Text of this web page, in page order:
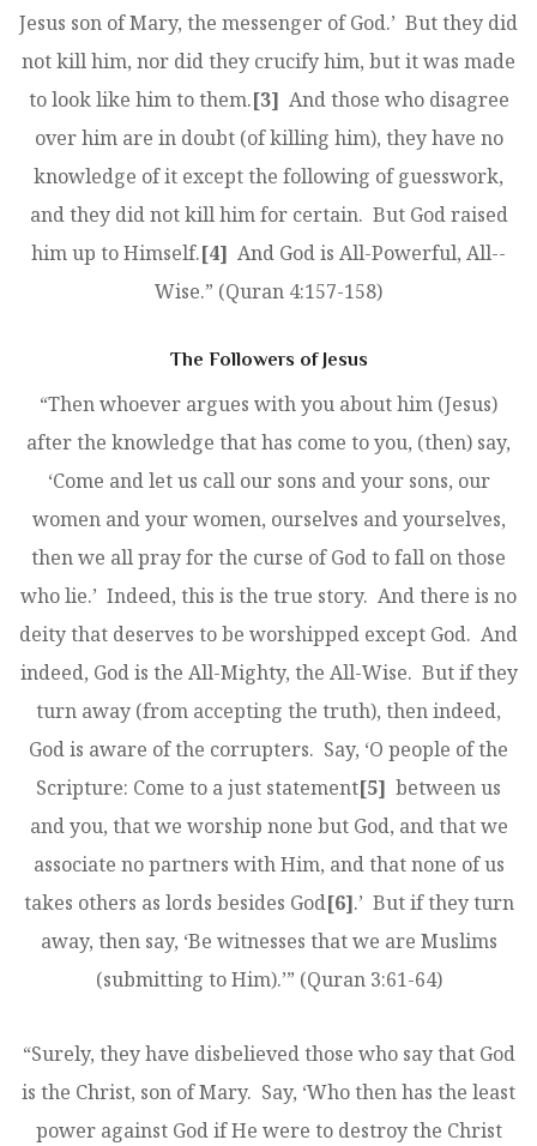
Jesus son of Mary, the messenger of God.’ But they did
not kill him, nor did they crucify him, but it was made
to look like him to them.[3] And those who disagree
over him are in doubt (of killing him), they have no
knowledge of it except the following of guesswork,
and they did not kill him for certain. But God raised
him up to Himself.[4] And God is All-­Powerful, All-­
Wise.” (Quran 4:157-158)
The Followers of Jesus
“Then whoever argues with you about him (Jesus)
after the knowledge that has come to you, (then) say,
‘Come and let us call our sons and your sons, our
women and your women, ourselves and yourselves,
then we all pray for the curse of God to fall on those
who lie.’ Indeed, this is the true story. And there is no
deity that deserves to be worshipped except God. And
indeed, God is the All-Mighty, the All-Wise. But if they
turn away (from accepting the truth), then indeed,
God is aware of the corrupters. Say, ‘O people of the
Scripture: Come to a just statement[5] between us
and you, that we worship none but God, and that we
associate no partners with Him, and that none of us
takes others as lords besides God[6].’ But if they turn
away, then say, ‘Be witnesses that we are Muslims
(submitting to Him).’” (Quran 3:61-64)
“Surely, they have disbelieved those who say that God
is the Christ, son of Mary. Say, ‘Who then has the least
power against God if He were to destroy the Christ